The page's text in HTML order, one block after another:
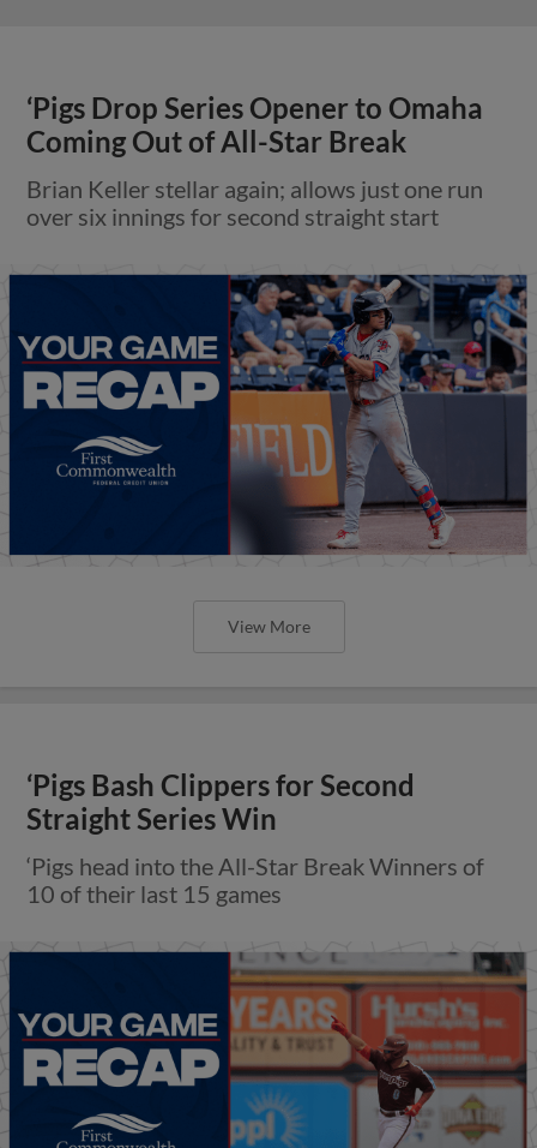
‘Pigs Drop Series Opener to Omaha
Coming Out of All-Star Break
Brian Keller stellar again; allows just one run
over six innings for second straight start
View More
‘Pigs Bash Clippers for Second
Straight Series Win
‘Pigs head into the All-Star Break Winners of
10 of their last 15 games